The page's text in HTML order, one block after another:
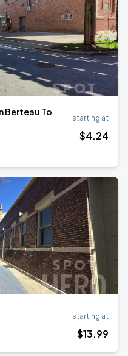
Berteau To
starting at
$4.24
starting at
$13.99